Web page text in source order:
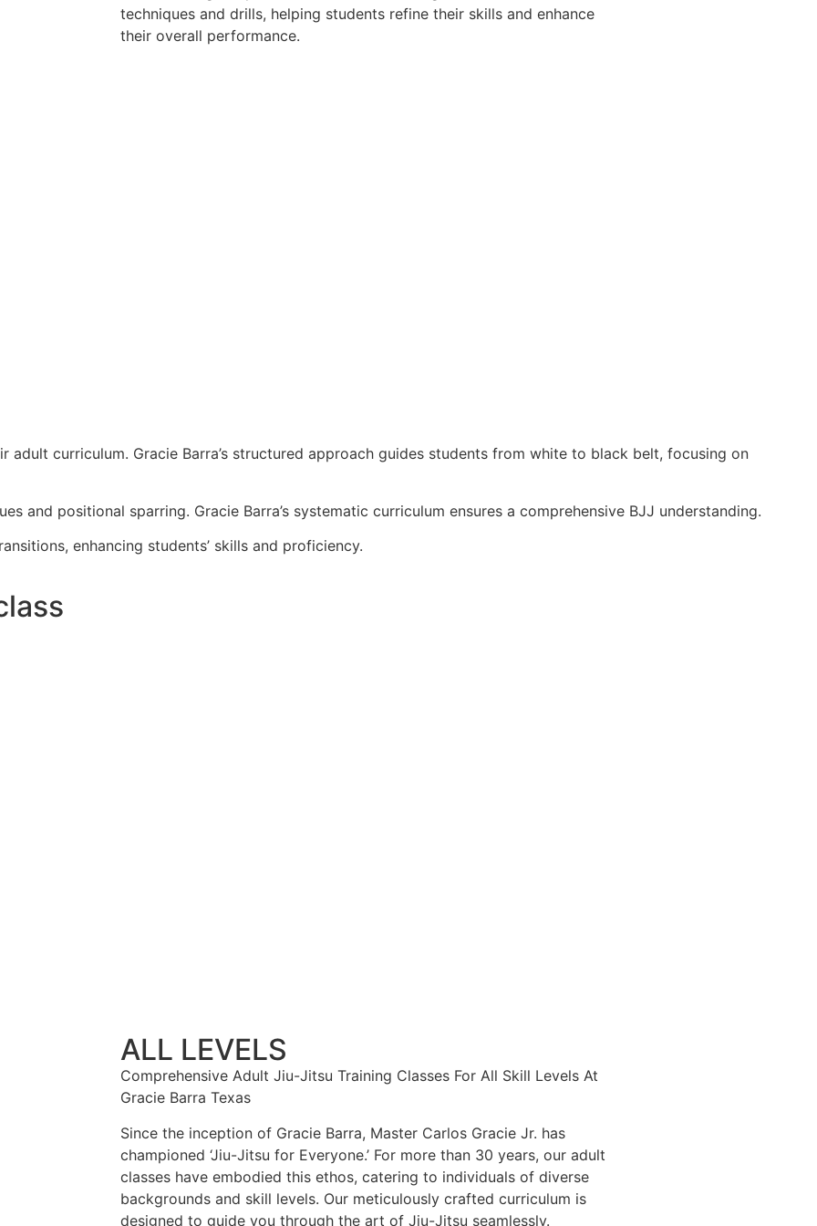
techniques and drills, helping students refine their skills and enhance
their overall performance.
adult curriculum. Gracie Barra’s structured approach guides students from white to black belt, focusing on
and positional sparring. Gracie Barra’s systematic curriculum ensures a comprehensive BJJ understanding.
enhancing students’ skills and proficiency.
ALL LEVELS
Comprehensive Adult Jiu-Jitsu Training Classes For All Skill Levels At
Gracie Barra Texas
Since the inception of Gracie Barra, Master Carlos Gracie Jr. has
championed ‘Jiu-Jitsu for Everyone.’ For more than 30 years, our adult
classes have embodied this ethos, catering to individuals of diverse
backgrounds and skill levels. Our meticulously crafted curriculum is
designed to guide you through the art of Jiu-Jitsu seamlessly.